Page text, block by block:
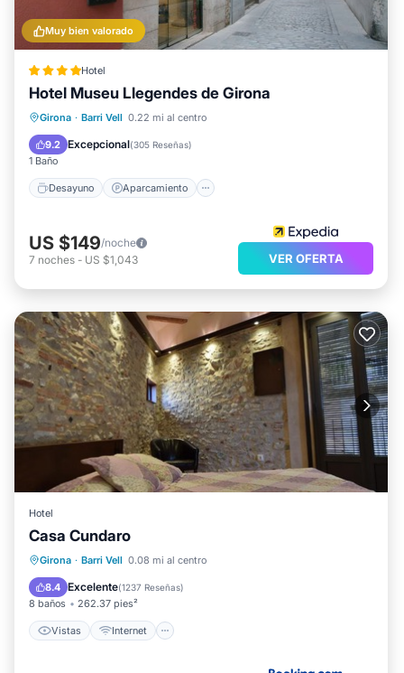
Muy bien valorado
Hotel
Hotel Museu Llegendes de Girona
Girona · Barri Vell 0.22 mi al centro
9.2 Excepcional(305 Reseñas)
1 Baño
Desayuno Aparcamiento
Desayuno
Aparcamiento
Balcón/Terraza
US $149/noche
7 noches - US $1,043 VER OFERTA
Hotel
Casa Cundaro
Girona · Barri Vell 0.08 mi al centro
8.4 Excelente(1237 Reseñas)
8 baños 262.37 pies²
Vistas Internet
Vistas Internet
Instalaciones de bienestar